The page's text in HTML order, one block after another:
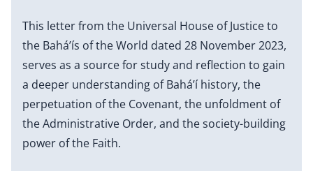
This letter from the Universal House of Justice to
the Bahá’ís of the World dated 28 November 2023,
serves as a source for study and reflection to gain
a deeper understanding of Bahá’í history, the
perpetuation of the Covenant, the unfoldment of
the Administrative Order, and the society-building
power of the Faith.